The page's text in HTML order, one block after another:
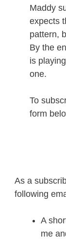
Maddy
expects
pattern,
By the
is
one.
To
form
As a
following
A
me